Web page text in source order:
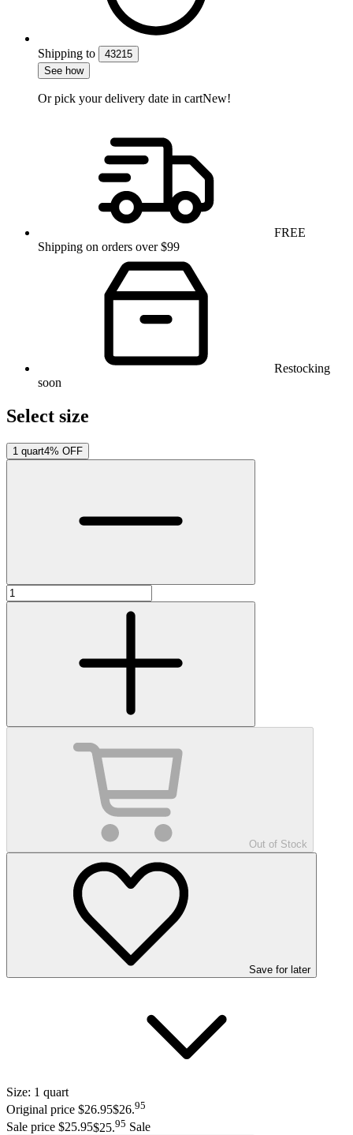
Shipping to
43215
See how
Or pick your delivery date in cartNew!
FREE
Shipping on orders over $99
Restocking
soon
Select size
1 quart4% OFF
Out of Stock
Save for later
Size: 1 quart
Original price $26.95$26.95
Sale price $25.95$25.95 Sale